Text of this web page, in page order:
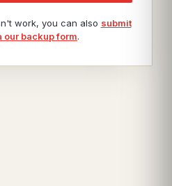
work, you can also submit
our backup form.